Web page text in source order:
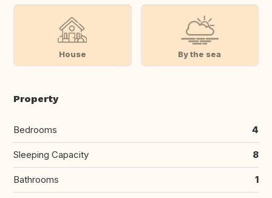
House By the sea
Property
Bedrooms 4
Sleeping Capacity 8
Bathrooms 1